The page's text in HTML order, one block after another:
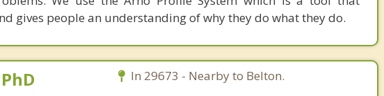
gives people an understanding of why they do what they do.
In 29673 - Nearby to Belton.